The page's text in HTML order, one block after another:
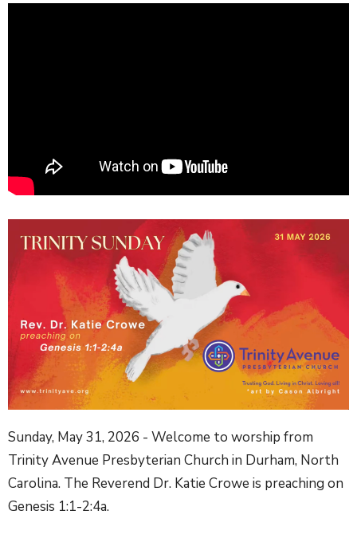
Sunday, May 31, 2026 - Welcome to worship from
Trinity Avenue Presbyterian Church in Durham, North
Carolina. The Reverend Dr. Katie Crowe is preaching on
Genesis 1:1-2:4a.